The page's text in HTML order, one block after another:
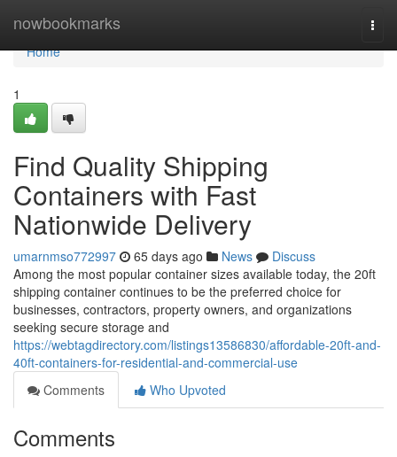
nowbookmarks
Home
Home
1
Find Quality Shipping
Containers with Fast
Nationwide Delivery
umarnmso772997 65 days ago News
Discuss
Among the most popular container sizes available today, the 20ft
shipping container continues to be the preferred choice for
businesses, contractors, property owners, and organizations
seeking secure storage and
https://webtagdirectory.com/listings13586830/affordable-20ft-and-
40ft-containers-for-residential-and-commercial-use
Comments
Who Upvoted
Comments